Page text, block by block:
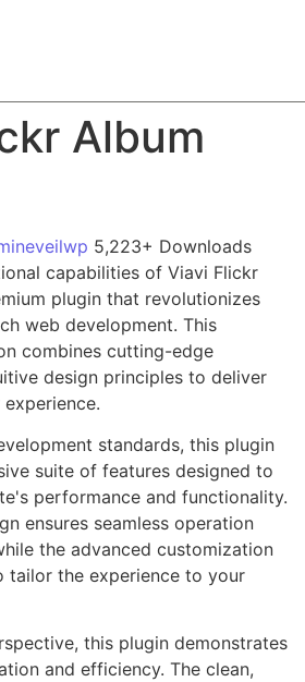
Album
5,223+ Downloads
capabilities of Viavi Flickr
plugin that revolutionizes
web development. This
combines cutting-edge
design principles to deliver
standards, this plugin
suite of features designed to
performance and functionality.
ensures seamless operation
the advanced customization
tailor the experience to your
this plugin demonstrates
and efficiency. The clean,